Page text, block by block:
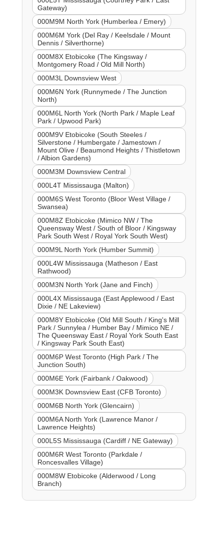
Gateway)
000M9M North York (Humberlea / Emery)
000M6M York (Del Ray / Keelsdale / Mount
Dennis / Silverthorne)
000M8X Etobicoke (The Kingsway /
Montgomery Road / Old Mill North)
000M3L Downsview West
000M6N York (Runnymede / The Junction
North)
000M6L North York (North Park / Maple Leaf
Park / Upwood Park)
000M9V Etobicoke (South Steeles /
Silverstone / Humbergate / Jamestown /
Mount Olive / Beaumond Heights / Thistletown
/ Albion Gardens)
000M3M Downsview Central
000L4T Mississauga (Malton)
000M6S West Toronto (Bloor West Village /
Swansea)
000M8Z Etobicoke (Mimico NW / The
Queensway West / South of Bloor / Kingsway
Park South West / Royal York South West)
000M9L North York (Humber Summit)
000L4W Mississauga (Matheson / East
Rathwood)
000M3N North York (Jane and Finch)
000L4X Mississauga (East Applewood / East
Dixie / NE Lakeview)
000M8Y Etobicoke (Old Mill South / King's Mill
Park / Sunnylea / Humber Bay / Mimico NE /
The Queensway East / Royal York South East
/ Kingsway Park South East)
000M6P West Toronto (High Park / The
Junction South)
000M6E York (Fairbank / Oakwood)
000M3K Downsview East (CFB Toronto)
000M6B North York (Glencairn)
000M6A North York (Lawrence Manor /
Lawrence Heights)
000L5S Mississauga (Cardiff / NE Gateway)
000M6R West Toronto (Parkdale /
Roncesvalles Village)
000M8W Etobicoke (Alderwood / Long
Branch)